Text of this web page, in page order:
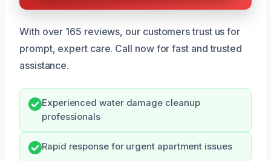
With over 165 reviews, our customers trust us for
prompt, expert care. Call now for fast and trusted
assistance.
Experienced water damage cleanup
professionals
Rapid response for urgent apartment issues